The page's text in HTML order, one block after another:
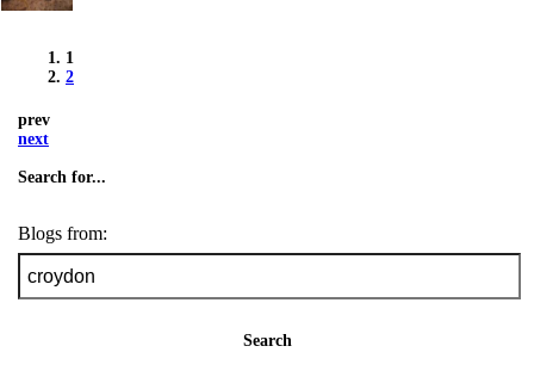
1
2
prev
next
Search for...
Blogs from:
Search